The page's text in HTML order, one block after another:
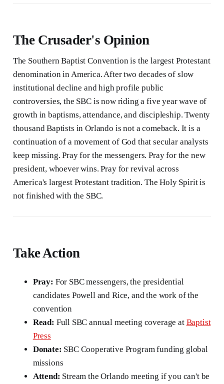
The Crusader's Opinion
The Southern Baptist Convention is the largest Protestant
denomination in America. After two decades of slow
institutional decline and high profile public
controversies, the SBC is now riding a five year wave of
growth in baptisms, attendance, and discipleship. Twenty
thousand Baptists in Orlando is not a comeback. It is a
continuation of a movement of God that secular analysts
keep missing. Pray for the messengers. Pray for the new
president, whoever wins. Pray for revival across
America's largest Protestant tradition. The Holy Spirit is
not finished with the SBC.
Take Action
Pray: For SBC messengers, the presidential
candidates Powell and Rice, and the work of the
convention
Read: Full SBC annual meeting coverage at Baptist
Press
Donate: SBC Cooperative Program funding global
missions
Attend: Stream the Orlando meeting if you can't be